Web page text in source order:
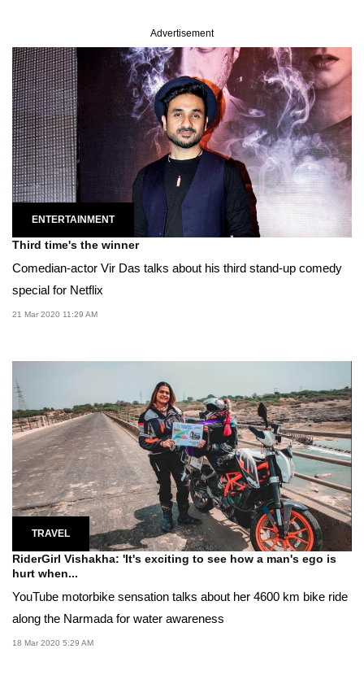
Advertisement
ENTERTAINMENT
Third time's the winner
Comedian-actor Vir Das talks about his third stand-up comedy
special for Netflix
21 Mar 2020 11:29 AM
TRAVEL
RiderGirl Vishakha: 'It's exciting to see how a man's ego is
hurt when...
YouTube motorbike sensation talks about her 4600 km bike ride
along the Narmada for water awareness
18 Mar 2020 5:29 AM